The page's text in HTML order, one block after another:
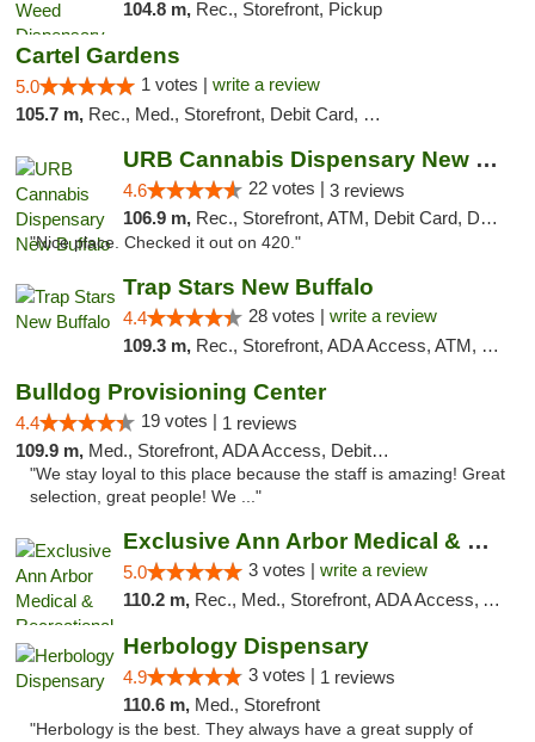
104.8 m, Rec., Storefront, Pickup
Cartel Gardens
5.0 1 votes | write a review
105.7 m, Rec., Med., Storefront, Debit Card, Delivery
URB Cannabis Dispensary New Buffalo
4.6 22 votes | 3 reviews
106.9 m, Rec., Storefront, ATM, Debit Card, Delivery, Pickup
"Nice place. Checked it out on 420."
Trap Stars New Buffalo
4.4 28 votes | write a review
109.3 m, Rec., Storefront, ADA Access, ATM, Debit Card, Delivery, Pickup
Bulldog Provisioning Center
4.4 19 votes | 1 reviews
109.9 m, Med., Storefront, ADA Access, Debit Card
"We stay loyal to this place because the staff is amazing! Great
selection, great people! We ..."
Exclusive Ann Arbor Medical & Recreational...
5.0 3 votes | write a review
110.2 m, Rec., Med., Storefront, ADA Access, ATM, Delivery, Pickup
Herbology Dispensary
4.9 3 votes | 1 reviews
110.6 m, Med., Storefront
"Herbology is the best. They always have a great supply of